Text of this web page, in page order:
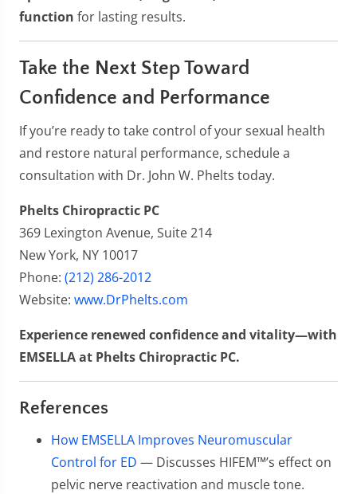
function for lasting results.
Take the Next Step Toward
Confidence and Performance
If you’re ready to take control of your sexual health
and restore natural performance, schedule a
consultation with Dr. John W. Phelts today.
Phelts Chiropractic PC
369 Lexington Avenue, Suite 214
New York, NY 10017
Phone: (212) 286-2012
Website: www.DrPhelts.com
Experience renewed confidence and vitality—with
EMSELLA at Phelts Chiropractic PC.
References
How EMSELLA Improves Neuromuscular
Control for ED — Discusses HIFEM™’s effect on
pelvic nerve reactivation and muscle tone.